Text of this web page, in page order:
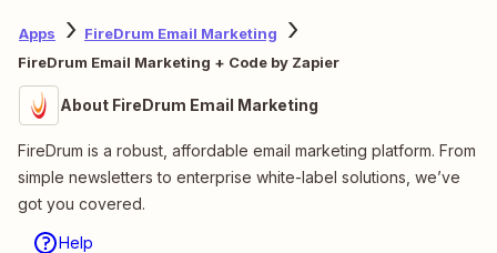
Apps
FireDrum Email Marketing
FireDrum Email Marketing + Code by Zapier
About FireDrum Email Marketing
FireDrum is a robust, affordable email marketing platform. From
simple newsletters to enterprise white-label solutions, we’ve
got you covered.
Help